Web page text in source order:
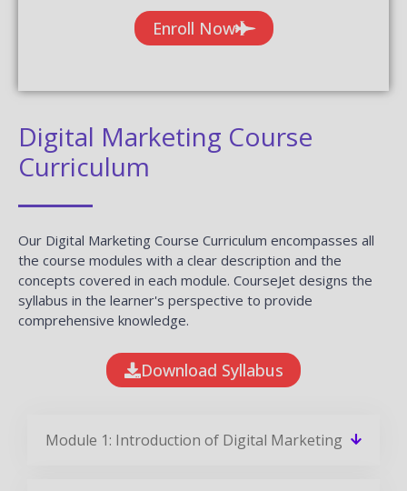
Enroll Now
Digital Marketing Course
Curriculum
Our Digital Marketing Course Curriculum encompasses all
the course modules with a clear description and the
concepts covered in each module. CourseJet designs the
syllabus in the learner's perspective to provide
comprehensive knowledge.
Download Syllabus
Module 1: Introduction of Digital Marketing